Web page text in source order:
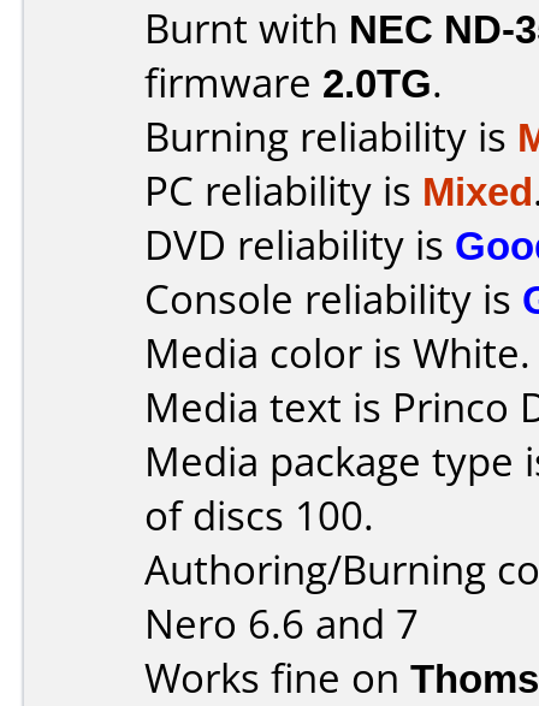
Burnt with NEC ND-
firmware 2.0TG.
Burning reliability is
PC reliability is Mixed
DVD reliability is
Console reliability is
Media color is White.
Media text is Princo
Media package type
of discs 100.
Authoring/Burning
Nero 6.6 and 7
Works fine on